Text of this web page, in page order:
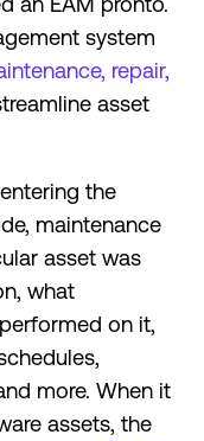
system
repair,
asset
the
maintenance
asset was
what
on it,
more. When it
assets, the